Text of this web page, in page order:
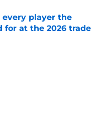
every player the
for at the 2026 trade
Date